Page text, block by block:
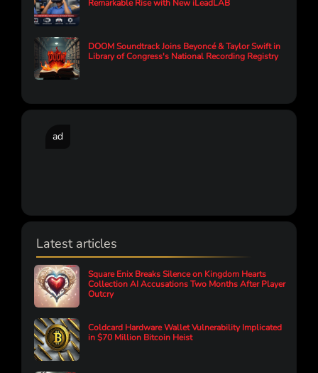
Remarkable Rise with New iLeadLAB
DOOM Soundtrack Joins Beyoncé & Taylor Swift in
Library of Congress's National Recording Registry
ad
Latest articles
Square Enix Breaks Silence on Kingdom Hearts
Collection AI Accusations Two Months After Player
Outcry
Coldcard Hardware Wallet Vulnerability Implicated
in $70 Million Bitcoin Heist